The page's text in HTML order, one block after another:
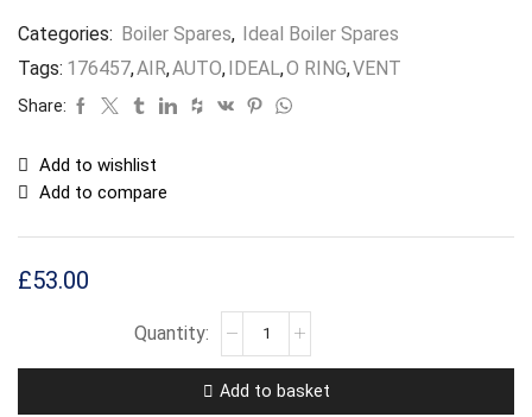
Categories: Boiler Spares, Ideal Boiler Spares
Tags: 176457,AIR,AUTO,IDEAL,O RING,VENT
Share:
Add to wishlist
Add to compare
£53.00
Add to basket